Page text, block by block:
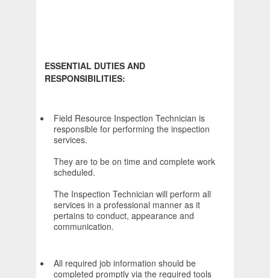
ESSENTIAL DUTIES AND
RESPONSIBILITIES:
Field Resource Inspection Technician is
responsible for performing the inspection
services.
They are to be on time and complete work
scheduled.
The Inspection Technician will perform all
services in a professional manner as it
pertains to conduct, appearance and
communication.
All required job information should be
completed promptly via the required tools